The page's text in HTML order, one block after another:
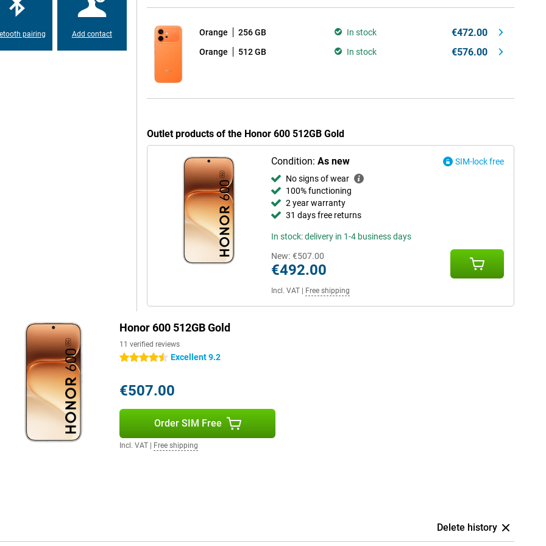
outdoors. So you can use
daylight.
sure your eyes are less likely
and spacious sound for
performs well in daily use and is
pairing Add contact Orange 256 GB In stock €472.00
Orange 512 GB In stock €576.00
Outlet products of the Honor 600 512GB Gold
Condition: As new
SIM-lock free
No signs of wear
100% functioning
2 year warranty
31 days free returns
In stock: delivery in 1-4 business days
New: €507.00
€492.00
Incl. VAT| Free shipping
Honor 600 512GB Gold
11 verified reviews
4.5 starsExcellent 9.2
€507.00
Order SIM Free
Incl. VAT Free shipping
Delete history